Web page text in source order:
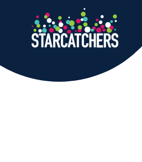
Starcatchers – Home